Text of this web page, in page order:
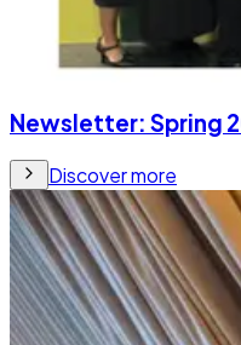
Newsletter: Spring
Discover more